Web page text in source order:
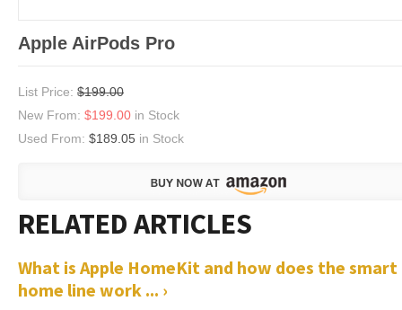
Apple AirPods Pro
List Price: $199.00
New From: $199.00 in Stock
Used From: $189.05 in Stock
What is Apple HomeKit and how does the smart
home line work ... ›